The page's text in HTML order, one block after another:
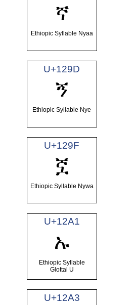
ኛ
Ethiopic Syllable Nyaa
U+129D
ኝ
Ethiopic Syllable Nye
U+129F
ኟ
Ethiopic Syllable Nywa
U+12A1
ኡ
Ethiopic Syllable
Glottal U
U+12A3